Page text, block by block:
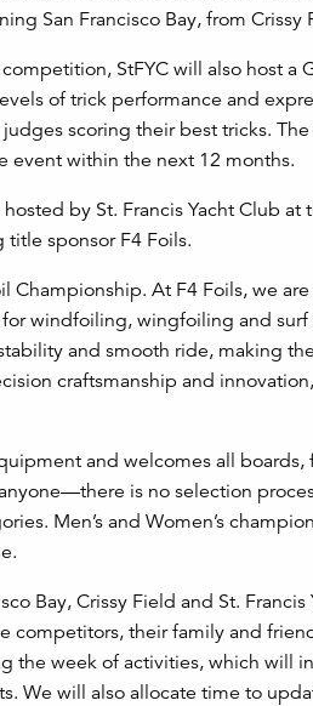
San Francisco Bay, from Crissy
StFYC will also host a
of trick performance and
scoring their best tricks.
event within the next 12 months.
by St. Francis Yacht Club
sponsor F4 Foils.
At F4 Foils, we
windfoiling, wingfoiling and
and smooth ride, making
craftsmanship and
and welcomes all
is no selection
Men’s and Women’s
Bay, Crissy Field and St.
competitors, their family and
week of activities, which will
We will also allocate time to